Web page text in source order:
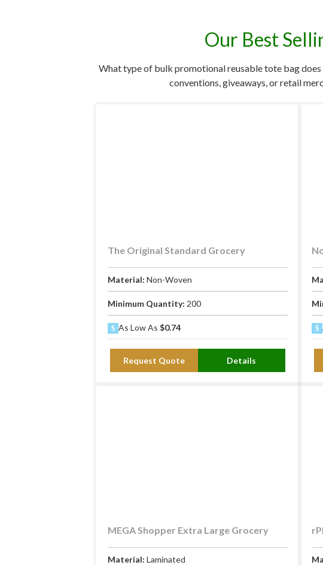
Our Best
What type of bulk promotional reusable tote bag
conventions, giveaways, or retail
The Original Standard Grocery
Material: Non-Woven
Minimum Quantity: 200
As Low As $0.74
Request Quote Details
MEGA Shopper Extra Large Grocery
Material: Laminated